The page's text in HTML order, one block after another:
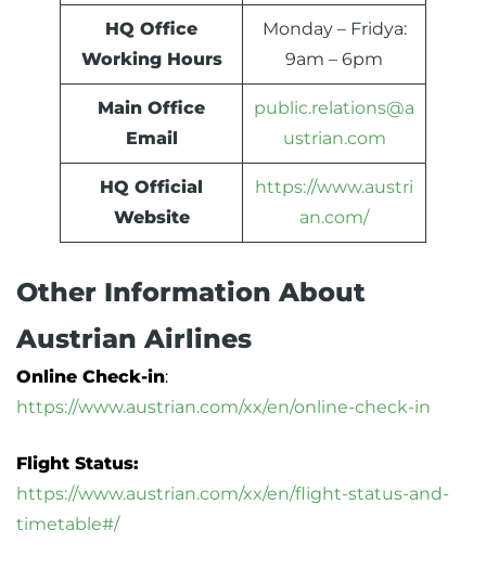
HQ Office
Working Hours
Monday – Fridya:
9am – 6pm
Main Office
Email
public.relations@a
ustrian.com
HQ Official
Website
https://www.austri
an.com/
Other Information About
Austrian Airlines
Online Check-in:
https://www.austrian.com/xx/en/online-check-in
Flight Status:
https://www.austrian.com/xx/en/flight-status-and-
timetable#/